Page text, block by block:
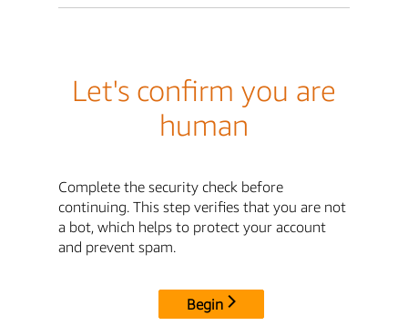
Let's confirm you are
human
Complete the security check before
continuing. This step verifies that you are not
a bot, which helps to protect your account
and prevent spam.
Begin